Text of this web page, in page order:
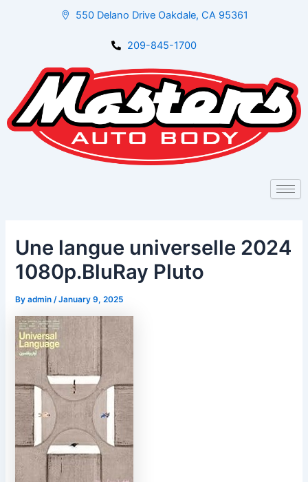
550 Delano Drive Oakdale, CA 95361
209-845-1700
Une langue universelle 2024
1080p.BluRay Pluto
Byadmin/January 9, 2025